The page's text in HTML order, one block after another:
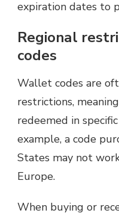
expiration dates to
Regional
codes
Wallet codes are
restrictions,
redeemed in
example, a code
States may not
Europe.
When buying or